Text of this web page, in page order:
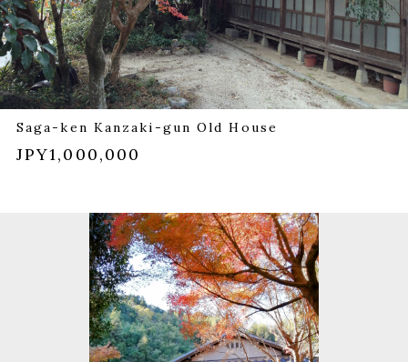
Saga-ken Kanzaki-gun Old House
JPY1,000,000